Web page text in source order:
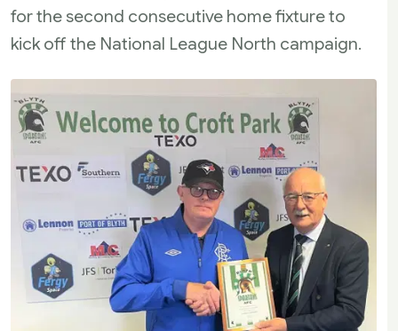
for the second consecutive home fixture to
kick off the National League North campaign.